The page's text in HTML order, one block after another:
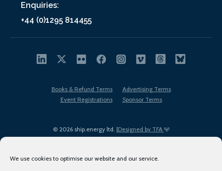
We use cookies to optimise our website and our service.
Enquiries:
+44 (0)1295 814455
© 2026 ship.energy ltd. |Designed by TFA
Books & Refund Terms
Advertising Terms
Event Registrations
Sponsor Terms